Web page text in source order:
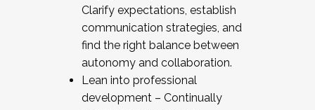
Clarify expectations, establish
communication strategies, and
find the right balance between
autonomy and collaboration.
Lean into professional
development – Continually